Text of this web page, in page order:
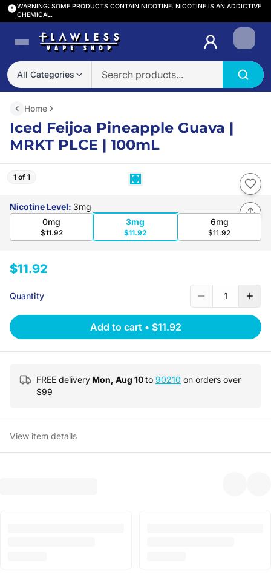
WARNING: SOME PRODUCTS CONTAIN NICOTINE. NICOTINE IS AN ADDICTIVE
CHEMICAL.
All Categories
Login
Home
Iced Feijoa Pineapple Guava |
MRKT PLCE | 100mL
1 of 1
Nicotine Level: 3mg
0mg
$11.92
3mg
$11.92
6mg
$11.92
$11.92
Quantity 1
Add to cart • $11.92
FREE delivery Mon, Aug 10to 90210 on orders over
$99
View item details